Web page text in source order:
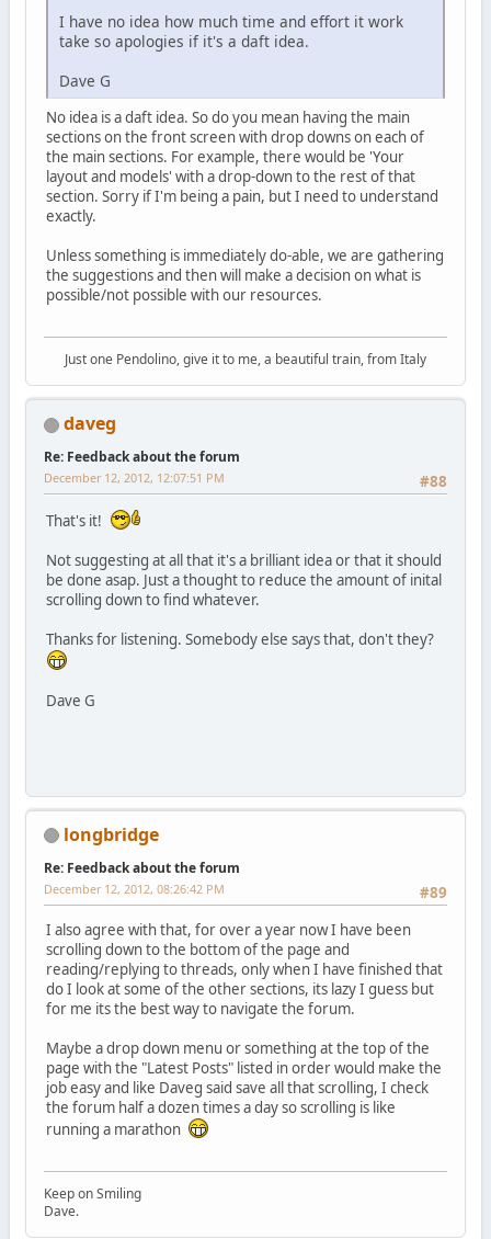
I have no idea how much time and effort it work
take so apologies if it's a daft idea.
Dave G
No idea is a daft idea. So do you mean having the main
sections on the front screen with drop downs on each of
the main sections. For example, there would be 'Your
layout and models' with a drop-down to the rest of that
section. Sorry if I'm being a pain, but I need to understand
exactly.
Unless something is immediately do-able, we are gathering
the suggestions and then will make a decision on what is
possible/not possible with our resources.
Just one Pendolino, give it to me, a beautiful train, from Italy
daveg
Re: Feedback about the forum
#88
December 12, 2012, 12:07:51 PM
That's it!
Not suggesting at all that it's a brilliant idea or that it should
be done asap. Just a thought to reduce the amount of inital
scrolling down to find whatever.
Thanks for listening. Somebody else says that, don't they?
Dave G
longbridge
Re: Feedback about the forum
#89
December 12, 2012, 08:26:42 PM
I also agree with that, for over a year now I have been
scrolling down to the bottom of the page and
reading/replying to threads, only when I have finished that
do I look at some of the other sections, its lazy I guess but
for me its the best way to navigate the forum.
Maybe a drop down menu or something at the top of the
page with the "Latest Posts" listed in order would make the
job easy and like Daveg said save all that scrolling, I check
the forum half a dozen times a day so scrolling is like
running a marathon
Keep on Smiling
Dave.